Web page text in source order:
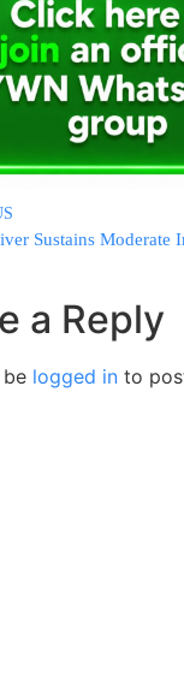
a Reply
logged in to